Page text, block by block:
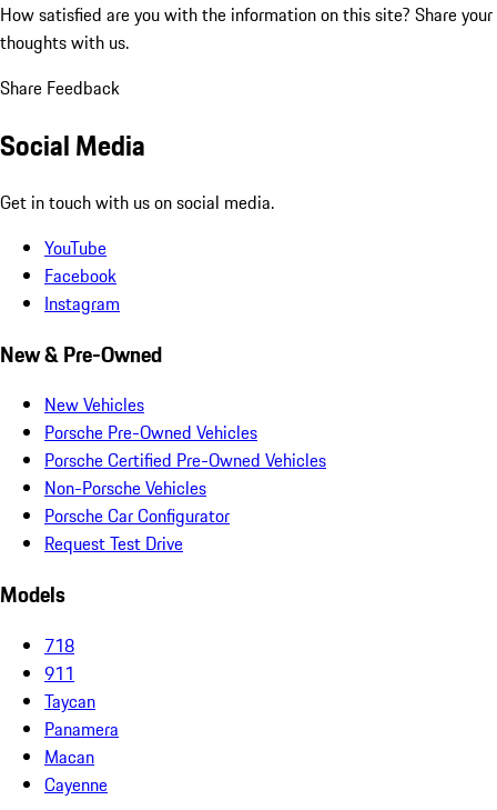
How satisfied are you with the information on this site? Share your
thoughts with us.
Share Feedback
Social Media
Get in touch with us on social media.
YouTube
Facebook
Instagram
New & Pre-Owned
New Vehicles
Porsche Pre-Owned Vehicles
Porsche Certified Pre-Owned Vehicles
Non-Porsche Vehicles
Porsche Car Configurator
Request Test Drive
Models
718
911
Taycan
Panamera
Macan
Cayenne